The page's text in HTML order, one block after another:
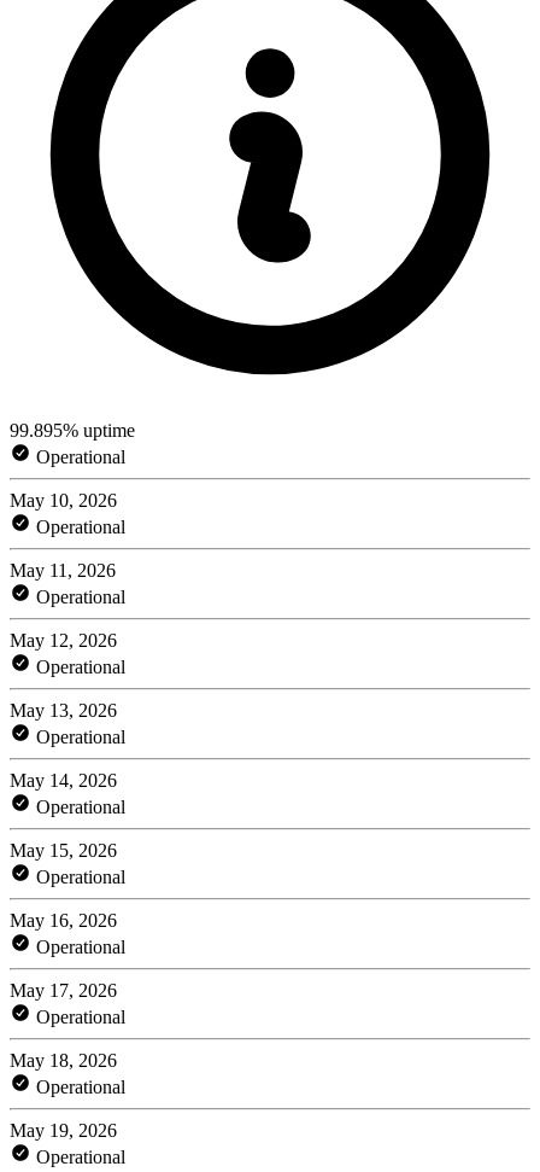
99.895% uptime
Operational
May 10, 2026
Operational
May 11, 2026
Operational
May 12, 2026
Operational
May 13, 2026
Operational
May 14, 2026
Operational
May 15, 2026
Operational
May 16, 2026
Operational
May 17, 2026
Operational
May 18, 2026
Operational
May 19, 2026
Operational